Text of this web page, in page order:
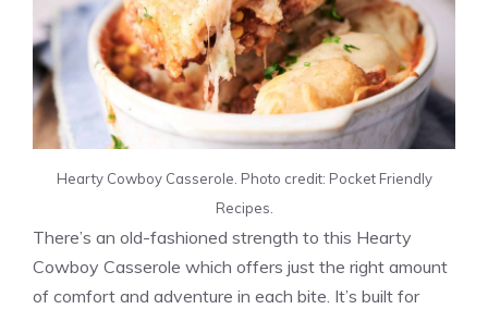
Hearty Cowboy Casserole. Photo credit: Pocket Friendly
Recipes.
There’s an old-fashioned strength to this Hearty
Cowboy Casserole which offers just the right amount
of comfort and adventure in each bite. It’s built for